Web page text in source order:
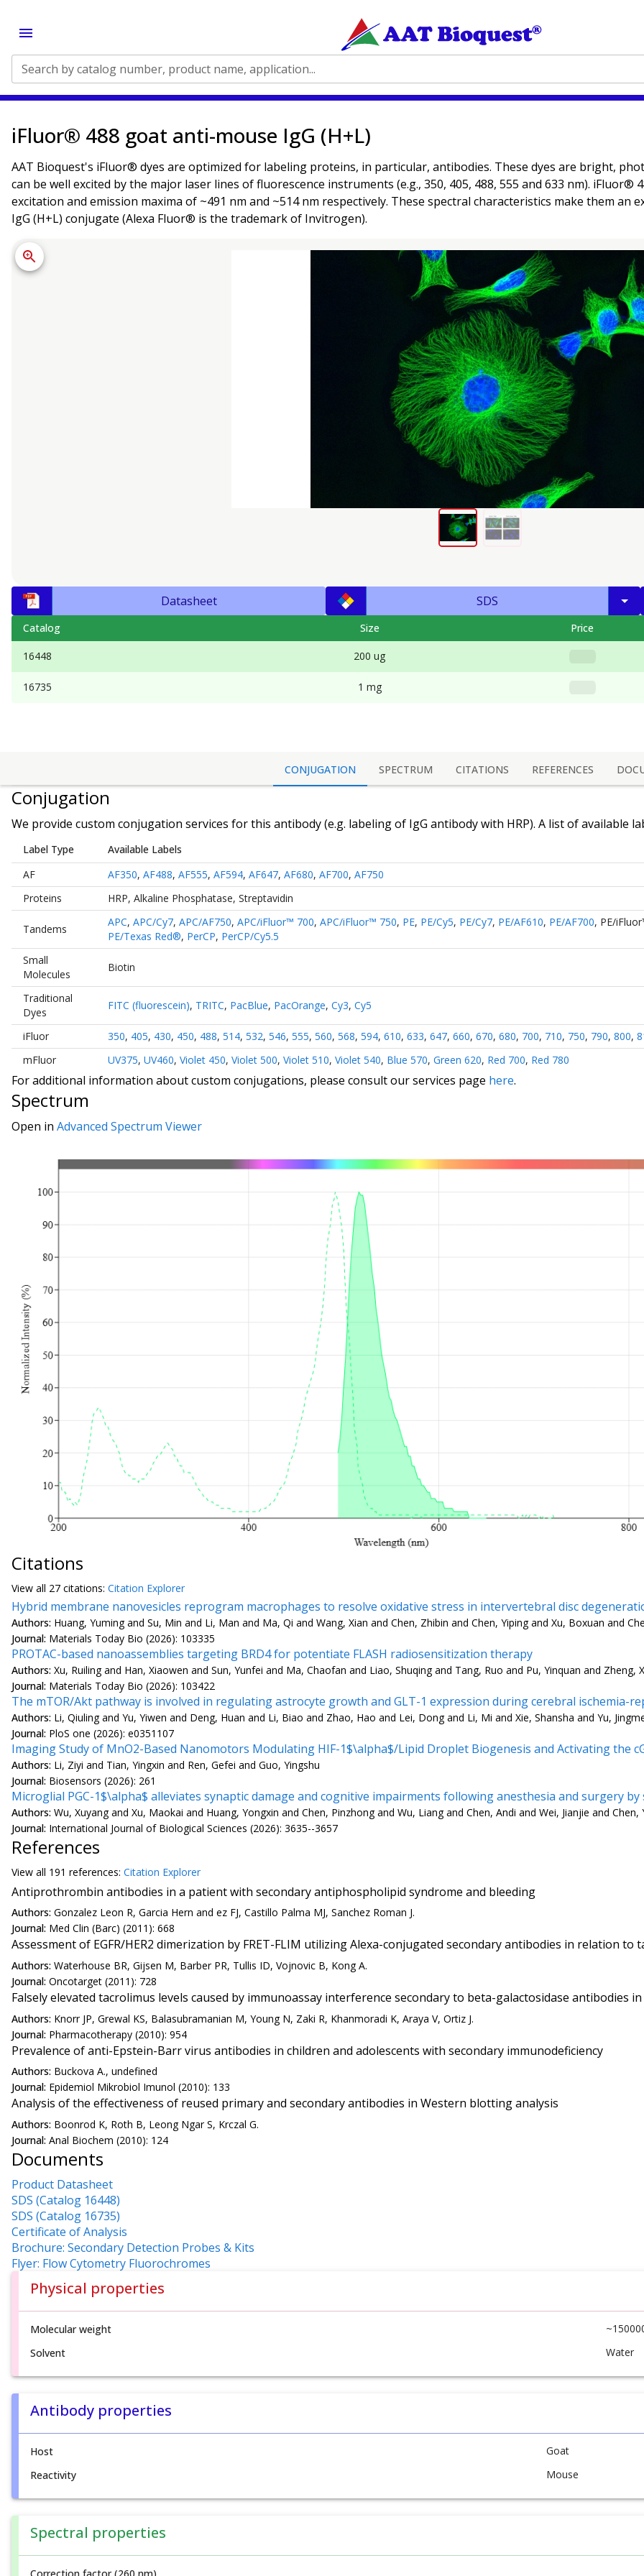
Search by catalog number, product name, application...
iFluor® 488 goat anti-mouse IgG (H+L)
AAT Bioquest's iFluor® dyes are optimized for labeling proteins, in particular, antibodies. These dyes are bright,
can be well excited by the major laser lines of fluorescence instruments (e.g., 350, 405, 488, 555 and 633 nm).
excitation and emission maxima of ~491 nm and ~514 nm respectively. These spectral characteristics make them
IgG (H+L) conjugate (Alexa Fluor® is the trademark of Invitrogen).
Datasheet SDS
Catalog Size Price
16448 200 ug
16735 1 mg
CONJUGATION SPECTRUM CITATIONS REFERENCES
Conjugation
We provide custom conjugation services for this antibody (e.g. labeling of IgG antibodywith HRP). A list of available
Label Type
Available Labels
AF
AF350, AF488, AF555, AF594, AF647, AF680, AF700, AF750
Proteins
HRP, Alkaline Phosphatase, Streptavidin
Tandems
APC, APC/Cy7, APC/AF750, APC/iFluor™ 700, APC/iFluor™ 750, PE, PE/Cy5, PE/Cy7, PE/AF610, PE/AF700, PE/
PE/Texas Red®, PerCP, PerCP/Cy5.5
Small
Molecules
Biotin
Traditional
Dyes
FITC (fluorescein), TRITC, PacBlue, PacOrange, Cy3, Cy5
iFluor 350, 405, 430, 450, 488, 514, 532, 546, 555, 560, 568, 594, 610, 633, 647, 660, 670, 680, 700, 710, 750, 790, 800,
mFluor
UV375, UV460, Violet 450, Violet 500, Violet 510, Violet 540, Blue 570, Green 620, Red 700, Red 780
For additional information about custom conjugations, please consult our services page here.
Spectrum
Open in Advanced Spectrum Viewer
Citations
View all 27 citations: Citation Explorer
Hybrid membrane nanovesicles reprogram macrophages to resolve oxidative stress in intervertebral disc
Authors: Huang, Yuming and Su, Min and Li, Man and Ma, Qi and Wang, Xian and Chen, Zhibin and Chen, Yiping and Xu, Boxuan and
Journal: Materials Today Bio (2026): 103335
PROTAC-based nanoassemblies targeting BRD4 for potentiate FLASH radiosensitization therapy
Authors: Xu, Ruiling and Han, Xiaowen and Sun, Yunfei and Ma, Chaofan and Liao, Shuqing and Tang, Ruo and Pu, Yinquan and Zheng,
Journal: Materials Today Bio (2026): 103422
The mTOR/Akt pathway is involved in regulating astrocyte growth and GLT-1 expression during cerebral ischemia-
Authors: Li, Qiuling and Yu, Yiwen and Deng, Huan and Li, Biao and Zhao, Hao and Lei, Dong and Li, Mi and Xie, Shansha and Yu,
Journal: PloS one (2026): e0351107
Imaging Study of MnO2-Based Nanomotors Modulating HIF-1$\alpha$/Lipid Droplet Biogenesis and Activating the
Authors: Li, Ziyi and Tian, Yingxin and Ren, Gefei and Guo, Yingshu
Journal: Biosensors (2026): 261
Microglial PGC-1$\alpha$ alleviates synaptic damage and cognitive impairments following anesthesia and surgery
Authors: Wu, Xuyang and Xu, Maokai and Huang, Yongxin and Chen, Pinzhong and Wu, Liang and Chen, Andi and Wei, Jianjie and
Journal: International Journal of Biological Sciences (2026): 3635--3657
References
View all 191 references: Citation Explorer
Antiprothrombin antibodies in a patient with secondary antiphospholipid syndrome and bleeding
Authors: Gonzalez Leon R, Garcia Hern and ez FJ, Castillo Palma MJ, Sanchez Roman J.
Journal: Med Clin (Barc) (2011): 668
Assessment of EGFR/HER2 dimerization by FRET-FLIM utilizing Alexa-conjugated secondary antibodies in relation to
Authors: Waterhouse BR, Gijsen M, Barber PR, Tullis ID, Vojnovic B, Kong A.
Journal: Oncotarget (2011): 728
Falsely elevated tacrolimus levels caused by immunoassay interference secondary to beta-galactosidase antibodies
Authors: Knorr JP, Grewal KS, Balasubramanian M, Young N, Zaki R, Khanmoradi K, Araya V, Ortiz J.
Journal: Pharmacotherapy (2010): 954
Prevalence of anti-Epstein-Barr virus antibodies in children and adolescents with secondary immunodeficiency
Authors: Buckova A., undefined
Journal: Epidemiol Mikrobiol Imunol (2010): 133
Analysis of the effectiveness of reused primary and secondary antibodies in Western blotting analysis
Authors: Boonrod K, Roth B, Leong Ngar S, Krczal G.
Journal: Anal Biochem (2010): 124
Documents
Product Datasheet
SDS (Catalog 16448)
SDS (Catalog 16735)
Certificate of Analysis
Brochure: Secondary Detection Probes & Kits
Flyer: Flow Cytometry Fluorochromes
Physical properties
Molecular weight
Solvent
Water
Antibody properties
Host
Goat
Reactivity
Mouse
Spectral properties